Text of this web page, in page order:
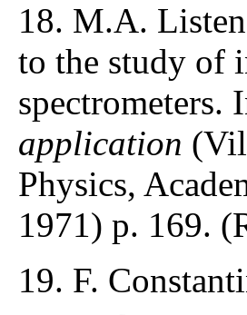
18. M.A.
to the study of
spectrometers.
application
Physics,
1971) p. 169.
19. F.